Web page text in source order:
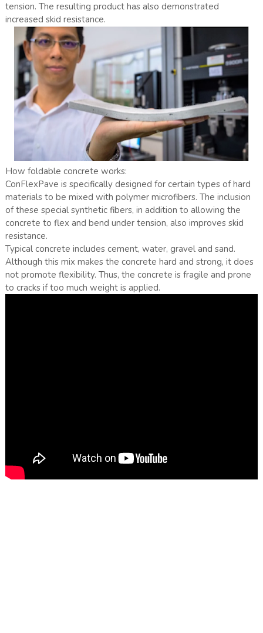
tension. The resulting product has also demonstrated
increased skid resistance.
How foldable concrete works:
ConFlexPave is specifically designed for certain types of hard
materials to be mixed with polymer microfibers. The inclusion
of these special synthetic fibers, in addition to allowing the
concrete to flex and bend under tension, also improves skid
resistance.
Typical concrete includes cement, water, gravel and sand.
Although this mix makes the concrete hard and strong, it does
not promote flexibility. Thus, the concrete is fragile and prone
to cracks if too much weight is applied.